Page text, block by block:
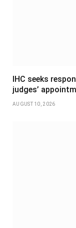
IHC seeks
judges’
AUGUST 10, 2026